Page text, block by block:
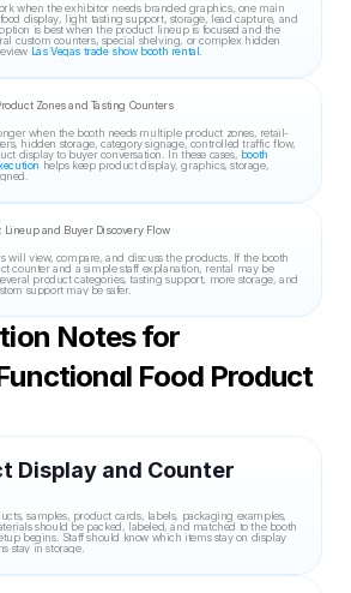
when the exhibitor needs branded graphics, one main
display, light tasting support, storage, lead capture, and
is best when the product lineup is focused and the
custom counters, special shelving, or complex hidden
Las Vegas trade show booth rental
Zones and Tasting Counters
when the booth needs multiple product zones, retail-
hidden storage, category signage, controlled traffic flow,
display to buyer conversation. In these cases, booth
helps keep product display, graphics, storage,
Lineup and Buyer Discovery Flow
will view, compare, and discuss the products. If the booth
counter and a simple staff explanation, rental may be
product categories, tasting support, more storage, and
support may be safer.
Notes for
Food Product
Display and Counter
samples, product cards, labels, packaging examples,
should be packed, labeled, and matched to the booth
begins. Staff should know which items stay on display
stay in storage.